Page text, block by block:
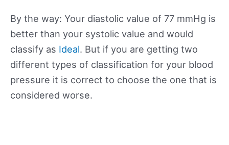
By the way: Your diastolic value of 77 mmHg is
better than your systolic value and would
classify as Ideal. But if you are getting two
different types of classification for your blood
pressure it is correct to choose the one that is
considered worse.